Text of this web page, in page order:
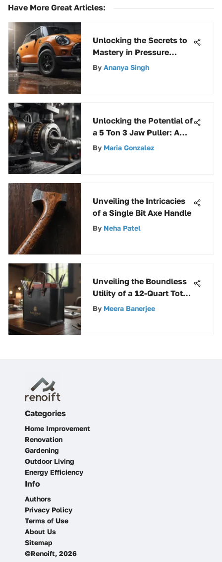
Have More Great Articles:
Unlocking the Secrets to
Mastery in Pressure
Washer Selection
By Ananya Singh
Unlocking the Potential of
a 5 Ton 3 Jaw Puller: A
Comprehensive Guide
By Maria Gonzalez
Unveiling the Intricacies
of a Single Bit Axe Handle
By Neha Patel
Unveiling the Boundless
Utility of a 12-Quart Tote:
An Extensive Guide
By Meera Banerjee
Categories
Home Improvement
Renovation
Gardening
Outdoor Living
Energy Efficiency
Info
Authors
Privacy Policy
Terms of Use
About Us
Sitemap
©Renoift, 2026